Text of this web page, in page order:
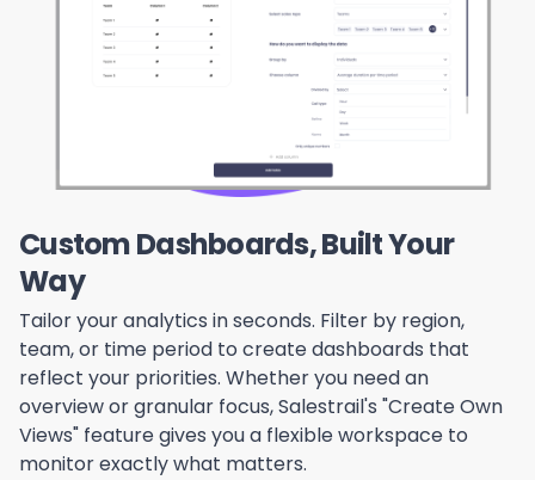
Custom Dashboards, Built Your
Way
Tailor your analytics in seconds. Filter by region,
team, or time period to create dashboards that
reflect your priorities. Whether you need an
overview or granular focus, Salestrail's "Create Own
Views" feature gives you a flexible workspace to
monitor exactly what matters.